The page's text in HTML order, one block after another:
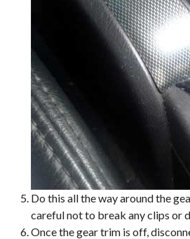
Do this all the way around the
careful not to break any clips or
Once the gear trim is off,